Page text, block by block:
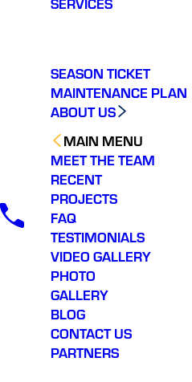
SEASON TICKET
MAINTENANCE PLAN
ABOUT US
MAIN MENU
MEET THE TEAM
RECENT
PROJECTS
FAQ
TESTIMONIALS
VIDEO GALLERY
PHOTO
GALLERY
BLOG
CONTACT US
PARTNERS
making a real
Zone HVAC for your
HVAC needs. Highly
recommend.